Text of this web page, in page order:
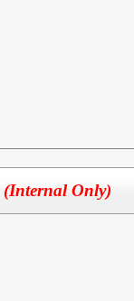
(Internal Only)